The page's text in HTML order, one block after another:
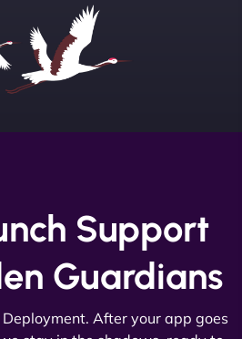
Support
Guardians
After your app goes